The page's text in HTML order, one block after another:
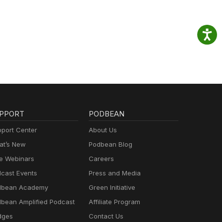
Center
New
Webinars
Events
Academy
Amplified Podcast
PODBEAN
About Us
Podbean Blog
Careers
Press and Media
Green Initiative
Affiliate Program
Contact Us